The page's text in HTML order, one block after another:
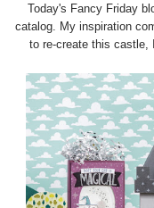
Today's Fancy Friday
catalog. My inspiration
to re-create this castle,